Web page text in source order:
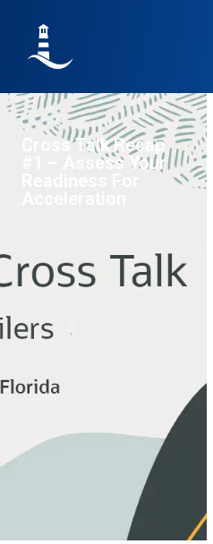
Cross Talk Recap
#1 – Assess Your